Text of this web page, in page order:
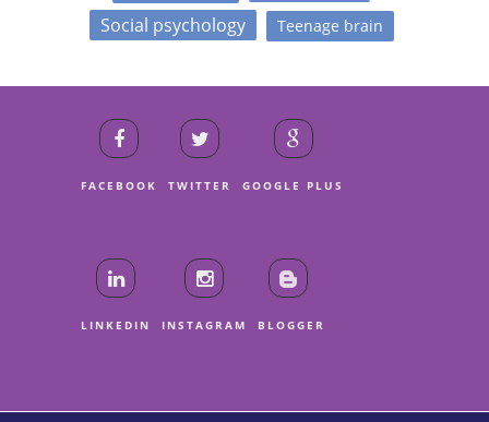
Social psychology
Teenage brain
FACEBOOK TWITTER GOOGLE PLUS
LINKEDIN INSTAGRAM BLOGGER